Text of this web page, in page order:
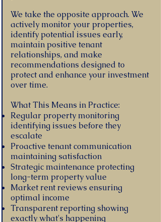
We take the opposite approach. We
actively monitor your properties,
identify potential issues early,
maintain positive tenant
relationships, and make
recommendations designed to
protect and enhance your investment
over time.
What This Means in Practice:
Regular property monitoring
identifying issues before they
escalate
Proactive tenant communication
maintaining satisfaction
Strategic maintenance protecting
long-term property value
Market rent reviews ensuring
optimal income
Transparent reporting showing
exactly what's happening